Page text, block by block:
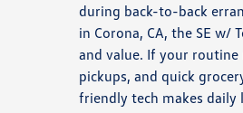
during back-to-back
in Corona, CA, the SE w/
and value. If your
pickups, and quick
friendly tech makes daily